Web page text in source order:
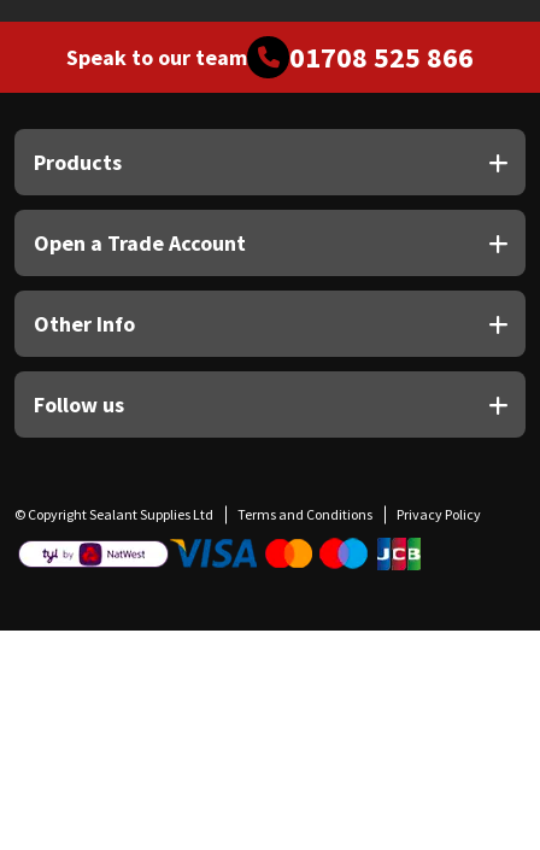
Speak to our team 01708 525 866
Products
Open a Trade Account
Other Info
Follow us
© Copyright Sealant Supplies Ltd Terms and Conditions Privacy Policy